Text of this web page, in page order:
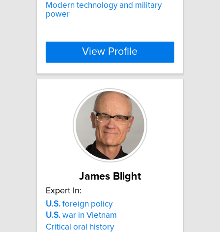
Modern technology and military
power
View Profile
James Blight
Expert In:
U.S. foreign policy
U.S. war in Vietnam
Critical oral history